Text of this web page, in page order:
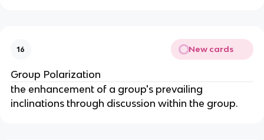
16 New cards
Group Polarization
the enhancement of a group's prevailing
inclinations through discussion within the group.